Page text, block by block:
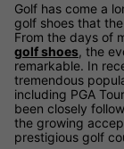
Golf has come a
golf shoes that
From the days of
golf shoes, the
remarkable. In
tremendous
including PGA
been closely
the growing
prestigious golf